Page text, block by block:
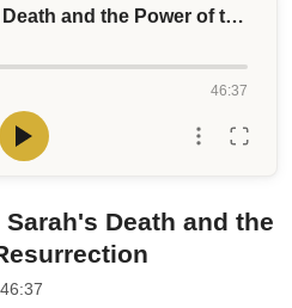
(Genesis) 38 - Sarah's Death and the Power of the Resurrection
46:37
Sarah's Death and the
46:37